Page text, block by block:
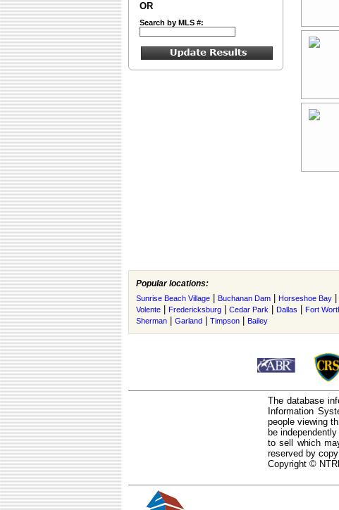
OR
Search by MLS #:
Popular locations:
Sunrise Beach Village Buchanan Dam Horseshoe Bay
Volente Fredericksburg Cedar Park Dallas Fort
Sherman Garland Timpson Bailey
The database
Information
people viewing
be
to sell which
reserved by
Copyright ©